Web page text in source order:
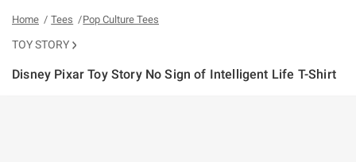
Home Tees Pop Culture Tees
TOY STORY
Disney Pixar Toy Story No Sign of Intelligent Life T-Shirt